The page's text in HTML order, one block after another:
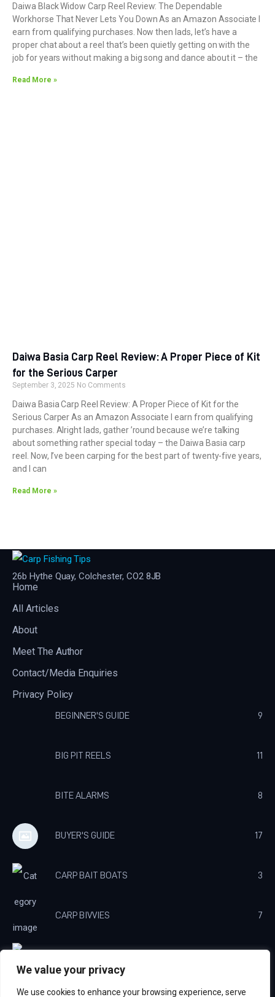
We value your privacy
We use cookies to enhance your browsing experience, serve
Daiwa Black Widow Carp Reel Review: The Dependable
Workhorse That Never Lets You Down As an Amazon Associate I
earn from qualifying purchases. Now then lads, let’s have a
proper chat about a reel that’s been quietly getting on with the
job for years without making a big song and dance about it – the
Read More »
Daiwa Basia Carp Reel Review: A Proper Piece of Kit
for the Serious Carper
September 3, 2025 No Comments
Daiwa Basia Carp Reel Review: A Proper Piece of Kit for the
Serious Carper As an Amazon Associate I earn from qualifying
purchases. Alright lads, gather ’round because we’re talking
about something rather special today – the Daiwa Basia carp
reel. Now, I’ve been carping for the best part of twenty-five years,
and I can
Read More »
26b Hythe Quay, Colchester, CO2 8JB
Home
All Articles
About
Meet The Author
Contact/Media Enquiries
Privacy Policy
BEGINNER'S GUIDE 9
BIG PIT REELS 11
BITE ALARMS 8
BUYER'S GUIDE 17
CARP BAIT BOATS 3
CARP BIVVIES 7